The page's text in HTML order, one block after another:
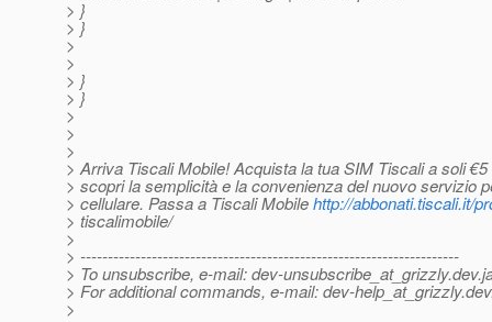
> }
> }
>
>
> }
> }
>
>
>
> Arriva Tiscali Mobile! Acquista la tua SIM Tiscali a soli €5
> scopri la semplicità e la convenienza del nuovo servizio
> cellulare. Passa a Tiscali Mobilehttp://abbonati.tiscali.it/
> tiscalimobile/
>
> ---------------------------------------------------------------------
> To unsubscribe, e-mail: dev-unsubscribe_at_grizzly.
> For additional commands, e-mail: dev-help_at_grizzly.
>